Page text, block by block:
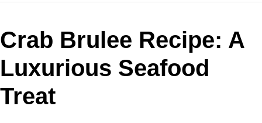
Crab Brulee Recipe: A
Luxurious Seafood
Treat